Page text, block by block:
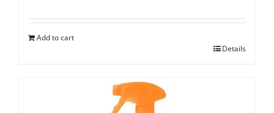
Add to cart
Details